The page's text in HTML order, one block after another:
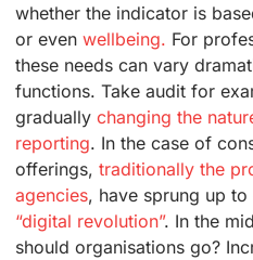
whether the indicator is
or evenwellbeing. For
these needs can vary
functions. Take audit for
graduallychanging the
reporting. In the case of
offerings,traditionally the
agencies, have sprung up
“digital revolution”. In the
should organisations go?